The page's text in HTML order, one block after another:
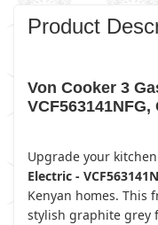
Product
Von Cooker 3
Upgrade your
Electric -
Kenyan homes. This
stylish graphite grey